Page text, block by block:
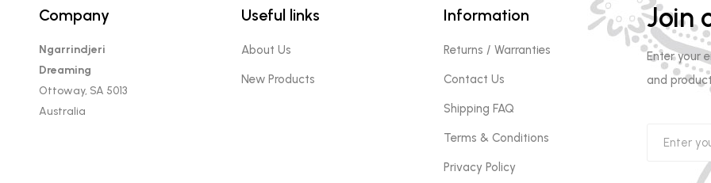
Company
Ngarrindjeri
Dreaming
Ottoway, SA 5013
Australia
Useful links
About Us
New Products
Information
Returns / Warranties
Contact Us
Shipping FAQ
Terms & Conditions
Privacy Policy
Join
Enter your
and